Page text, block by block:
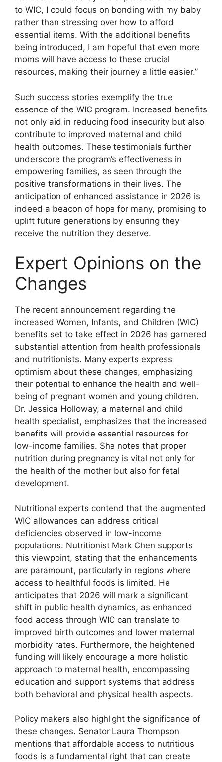
to WIC, I could focus on bonding with my baby
rather than stressing over how to afford
essential items. With the additional benefits
being introduced, I am hopeful that even more
moms will have access to these crucial
resources, making their journey a little easier.”
Such success stories exemplify the true
essence of the WIC program. Increased benefits
not only aid in reducing food insecurity but also
contribute to improved maternal and child
health outcomes. These testimonials further
underscore the program’s effectiveness in
empowering families, as seen through the
positive transformations in their lives. The
anticipation of enhanced assistance in 2026 is
indeed a beacon of hope for many, promising to
uplift future generations by ensuring they
receive the nutrition they deserve.
Expert Opinions on the
Changes
The recent announcement regarding the
increased Women, Infants, and Children (WIC)
benefits set to take effect in 2026 has garnered
substantial attention from health professionals
and nutritionists. Many experts express
optimism about these changes, emphasizing
their potential to enhance the health and well-
being of pregnant women and young children.
Dr. Jessica Holloway, a maternal and child
health specialist, emphasizes that the increased
benefits will provide essential resources for
low-income families. She notes that proper
nutrition during pregnancy is vital not only for
the health of the mother but also for fetal
development.
Nutritional experts contend that the augmented
WIC allowances can address critical
deficiencies observed in low-income
populations. Nutritionist Mark Chen supports
this viewpoint, stating that the enhancements
are paramount, particularly in regions where
access to healthful foods is limited. He
anticipates that 2026 will mark a significant
shift in public health dynamics, as enhanced
food access through WIC can translate to
improved birth outcomes and lower maternal
morbidity rates. Furthermore, the heightened
funding will likely encourage a more holistic
approach to maternal health, encompassing
education and support systems that address
both behavioral and physical health aspects.
Policy makers also highlight the significance of
these changes. Senator Laura Thompson
mentions that affordable access to nutritious
foods is a fundamental right that can create